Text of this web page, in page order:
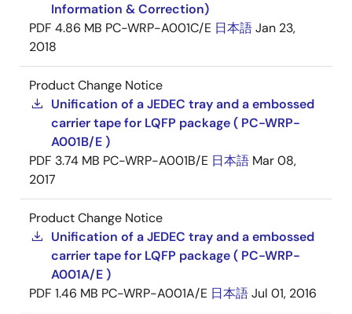
Information & Correction)
PDF 4.86 MB PC-WRP-A001C/E 日本語Jan 23,
2018
Product Change Notice
Unification of a JEDEC tray and a embossed
carrier tape for LQFP package ( PC-WRP-
A001B/E )
PDF 3.74 MB PC-WRP-A001B/E 日本語 Mar 08,
2017
Product Change Notice
Unification of a JEDEC tray and a embossed
carrier tape for LQFP package ( PC-WRP-
A001A/E )
PDF 1.46 MB PC-WRP-A001A/E 日本語Jul 01, 2016